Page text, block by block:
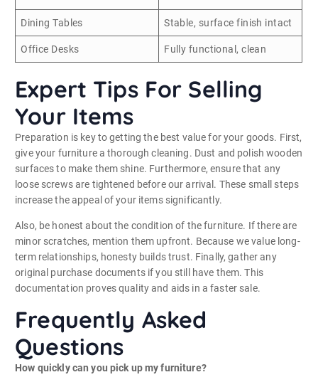
Dining Tables Stable, surface finish intact
Office Desks Fully functional, clean
Expert Tips For Selling
Your Items
Preparation is key to getting the best value for your goods. First,
give your furniture a thorough cleaning. Dust and polish wooden
surfaces to make them shine. Furthermore, ensure that any
loose screws are tightened before our arrival. These small steps
increase the appeal of your items significantly.
Also, be honest about the condition of the furniture. If there are
minor scratches, mention them upfront. Because we value long-
term relationships, honesty builds trust. Finally, gather any
original purchase documents if you still have them. This
documentation proves quality and aids in a faster sale.
Frequently Asked
Questions
How quickly can you pick up my furniture?